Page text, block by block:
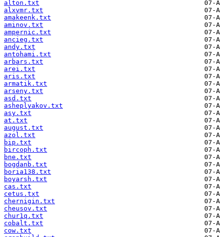
alton.txt
alxvmr.txt
amakeenk.txt
aminov.txt
ampernic.txt
ancieg.txt
andy.txt
antohami.txt
arbars.txt
arei.txt
aris.txt
armatik.txt
arseny.txt
asd.txt
asheplyakov.txt
asy.txt
at.txt
august.txt
azol.txt
bip.txt
bircoph.txt
bne.txt
bogdanb.txt
boria138.txt
boyarsh.txt
cas.txt
cetus.txt
chernigin.txt
cheusov.txt
chur1q.txt
cobalt.txt
cow.txt